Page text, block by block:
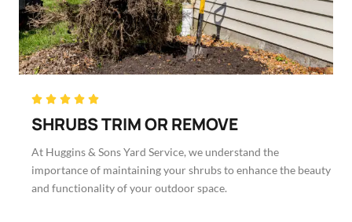
    Rated
5
out
of
5
SHRUBS TRIM OR REMOVE
At Huggins & Sons Yard Service, we understand the
importance of maintaining your shrubs to enhance the beauty
and functionality of your outdoor space.